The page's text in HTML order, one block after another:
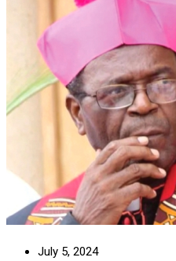
July 5, 2024